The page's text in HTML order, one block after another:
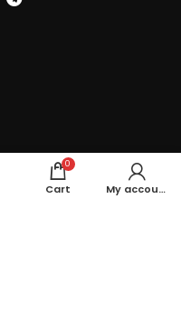
0
Cart My account